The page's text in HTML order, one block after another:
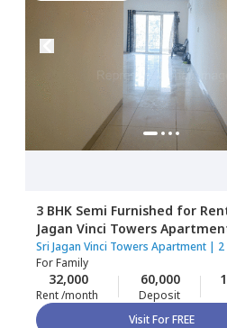
3 BHK Semi Furnished for
Jagan Vinci Towers
Pragathi nagar,Hyderabad
Sri Jagan Vinci Towers Apartment |
ForFamily
32,000
Rent /month
60,000
Deposit
Visit For FREE